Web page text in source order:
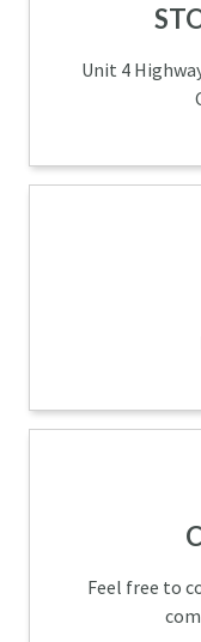
Unit 4
Feel free to